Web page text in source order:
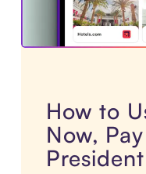
How to
Now,
President